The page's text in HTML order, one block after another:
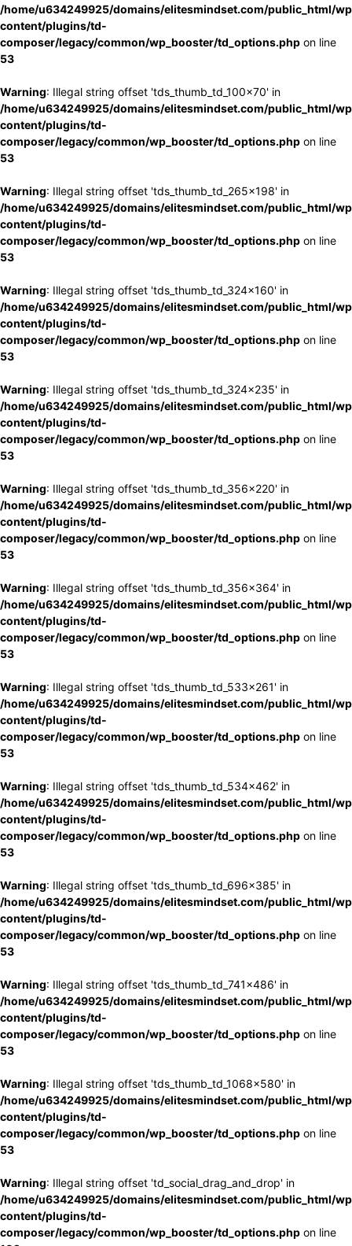
/home/u634249925/domains/elitesmindset.com/public_html/
content/plugins/td-
composer/legacy/common/wp_booster/td_options.php on line
53
Warning: Illegal string offset 'tds_thumb_td_100x70' in
/home/u634249925/domains/elitesmindset.com/public_html/
content/plugins/td-
composer/legacy/common/wp_booster/td_options.php on line
53
Warning: Illegal string offset 'tds_thumb_td_265x198' in
/home/u634249925/domains/elitesmindset.com/public_html/
content/plugins/td-
composer/legacy/common/wp_booster/td_options.php on line
53
Warning: Illegal string offset 'tds_thumb_td_324x160' in
/home/u634249925/domains/elitesmindset.com/public_html/
content/plugins/td-
composer/legacy/common/wp_booster/td_options.php on line
53
Warning: Illegal string offset 'tds_thumb_td_324x235' in
/home/u634249925/domains/elitesmindset.com/public_html/
content/plugins/td-
composer/legacy/common/wp_booster/td_options.php on line
53
Warning: Illegal string offset 'tds_thumb_td_356x220' in
/home/u634249925/domains/elitesmindset.com/public_html/
content/plugins/td-
composer/legacy/common/wp_booster/td_options.php on line
53
Warning: Illegal string offset 'tds_thumb_td_356x364' in
/home/u634249925/domains/elitesmindset.com/public_html/
content/plugins/td-
composer/legacy/common/wp_booster/td_options.php on line
53
Warning: Illegal string offset 'tds_thumb_td_533x261' in
/home/u634249925/domains/elitesmindset.com/public_html/
content/plugins/td-
composer/legacy/common/wp_booster/td_options.php on line
53
Warning: Illegal string offset 'tds_thumb_td_534x462' in
/home/u634249925/domains/elitesmindset.com/public_html/
content/plugins/td-
composer/legacy/common/wp_booster/td_options.php on line
53
Warning: Illegal string offset 'tds_thumb_td_696x385' in
/home/u634249925/domains/elitesmindset.com/public_html/
content/plugins/td-
composer/legacy/common/wp_booster/td_options.php on line
53
Warning: Illegal string offset 'tds_thumb_td_741x486' in
/home/u634249925/domains/elitesmindset.com/public_html/
content/plugins/td-
composer/legacy/common/wp_booster/td_options.php on line
53
Warning: Illegal string offset 'tds_thumb_td_1068x580' in
/home/u634249925/domains/elitesmindset.com/public_html/
content/plugins/td-
composer/legacy/common/wp_booster/td_options.php on line
53
Warning: Illegal string offset 'td_social_drag_and_drop' in
/home/u634249925/domains/elitesmindset.com/public_html/
content/plugins/td-
composer/legacy/common/wp_booster/td_options.php on line